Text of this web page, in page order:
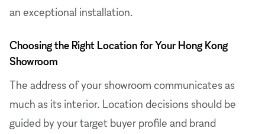
an exceptional installation.
Choosing the Right Location for Your Hong Kong
Showroom
The address of your showroom communicates as
much as its interior. Location decisions should be
guided by your target buyer profile and brand